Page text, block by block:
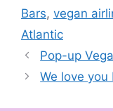
Bars, vegan
Atlantic
Pop-up
We love you